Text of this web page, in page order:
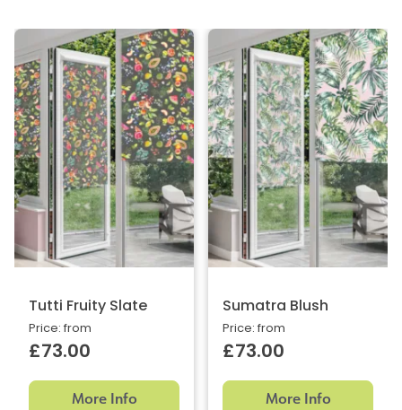
Tutti Fruity Slate
Price: from
£73.00
More Info
Sumatra Blush
Price: from
£73.00
More Info